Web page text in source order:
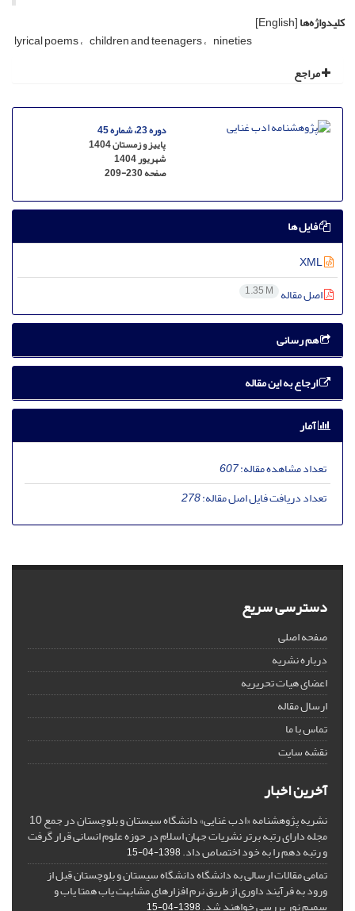
کلیدواژه‌ها[English]
lyrical poems children and teenagers nineties
مراجع
دوره 23، شماره 45
پاییز و زمستان 1404
شهریور 1404
صفحه209-230
فایل ها
اصل مقاله 1.35 M
هم رسانی
ارجاع به این مقاله
آمار
تعداد مشاهده مقاله:607
تعداد دریافت فایل اصل مقاله:278
دسترسی سریع
صفحه اصلی
درباره نشریه
اعضای هیات تحریریه
ارسال مقاله
تماس با ما
نقشه سایت
آخرین اخبار
نشریه پژوهشنامه «ادب غنایی» دانشگاه سیستان و بلوچستان در جمع 10
مجله دارای رتبه برتر نشریات جهان اسلام در حوزه علوم انسانی قرار گرفت
و رتبه دهم را به خود اختصاص داد.1398-04-15
تمامی مقالات ارسالی به دانشگاه دانشگاه سیستان و بلوچستان قبل از
ورود به فرآیند داوری از طریق نرم افزارهای مشابهت یاب همتا یاب و
سمیم نور بررسی خواهند شد.1398-04-15